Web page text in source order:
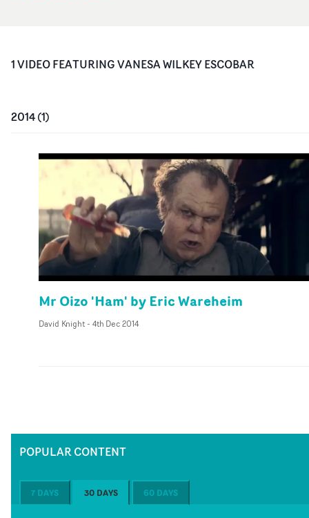
1VIDEOFEATURINGVANESA WILKEY ESCOBAR
2014(1)
Mr Oizo 'Ham' by Eric Wareheim
David Knight- 4th Dec 2014
POPULAR CONTENT
7 DAYS 30 DAYS 60 DAYS